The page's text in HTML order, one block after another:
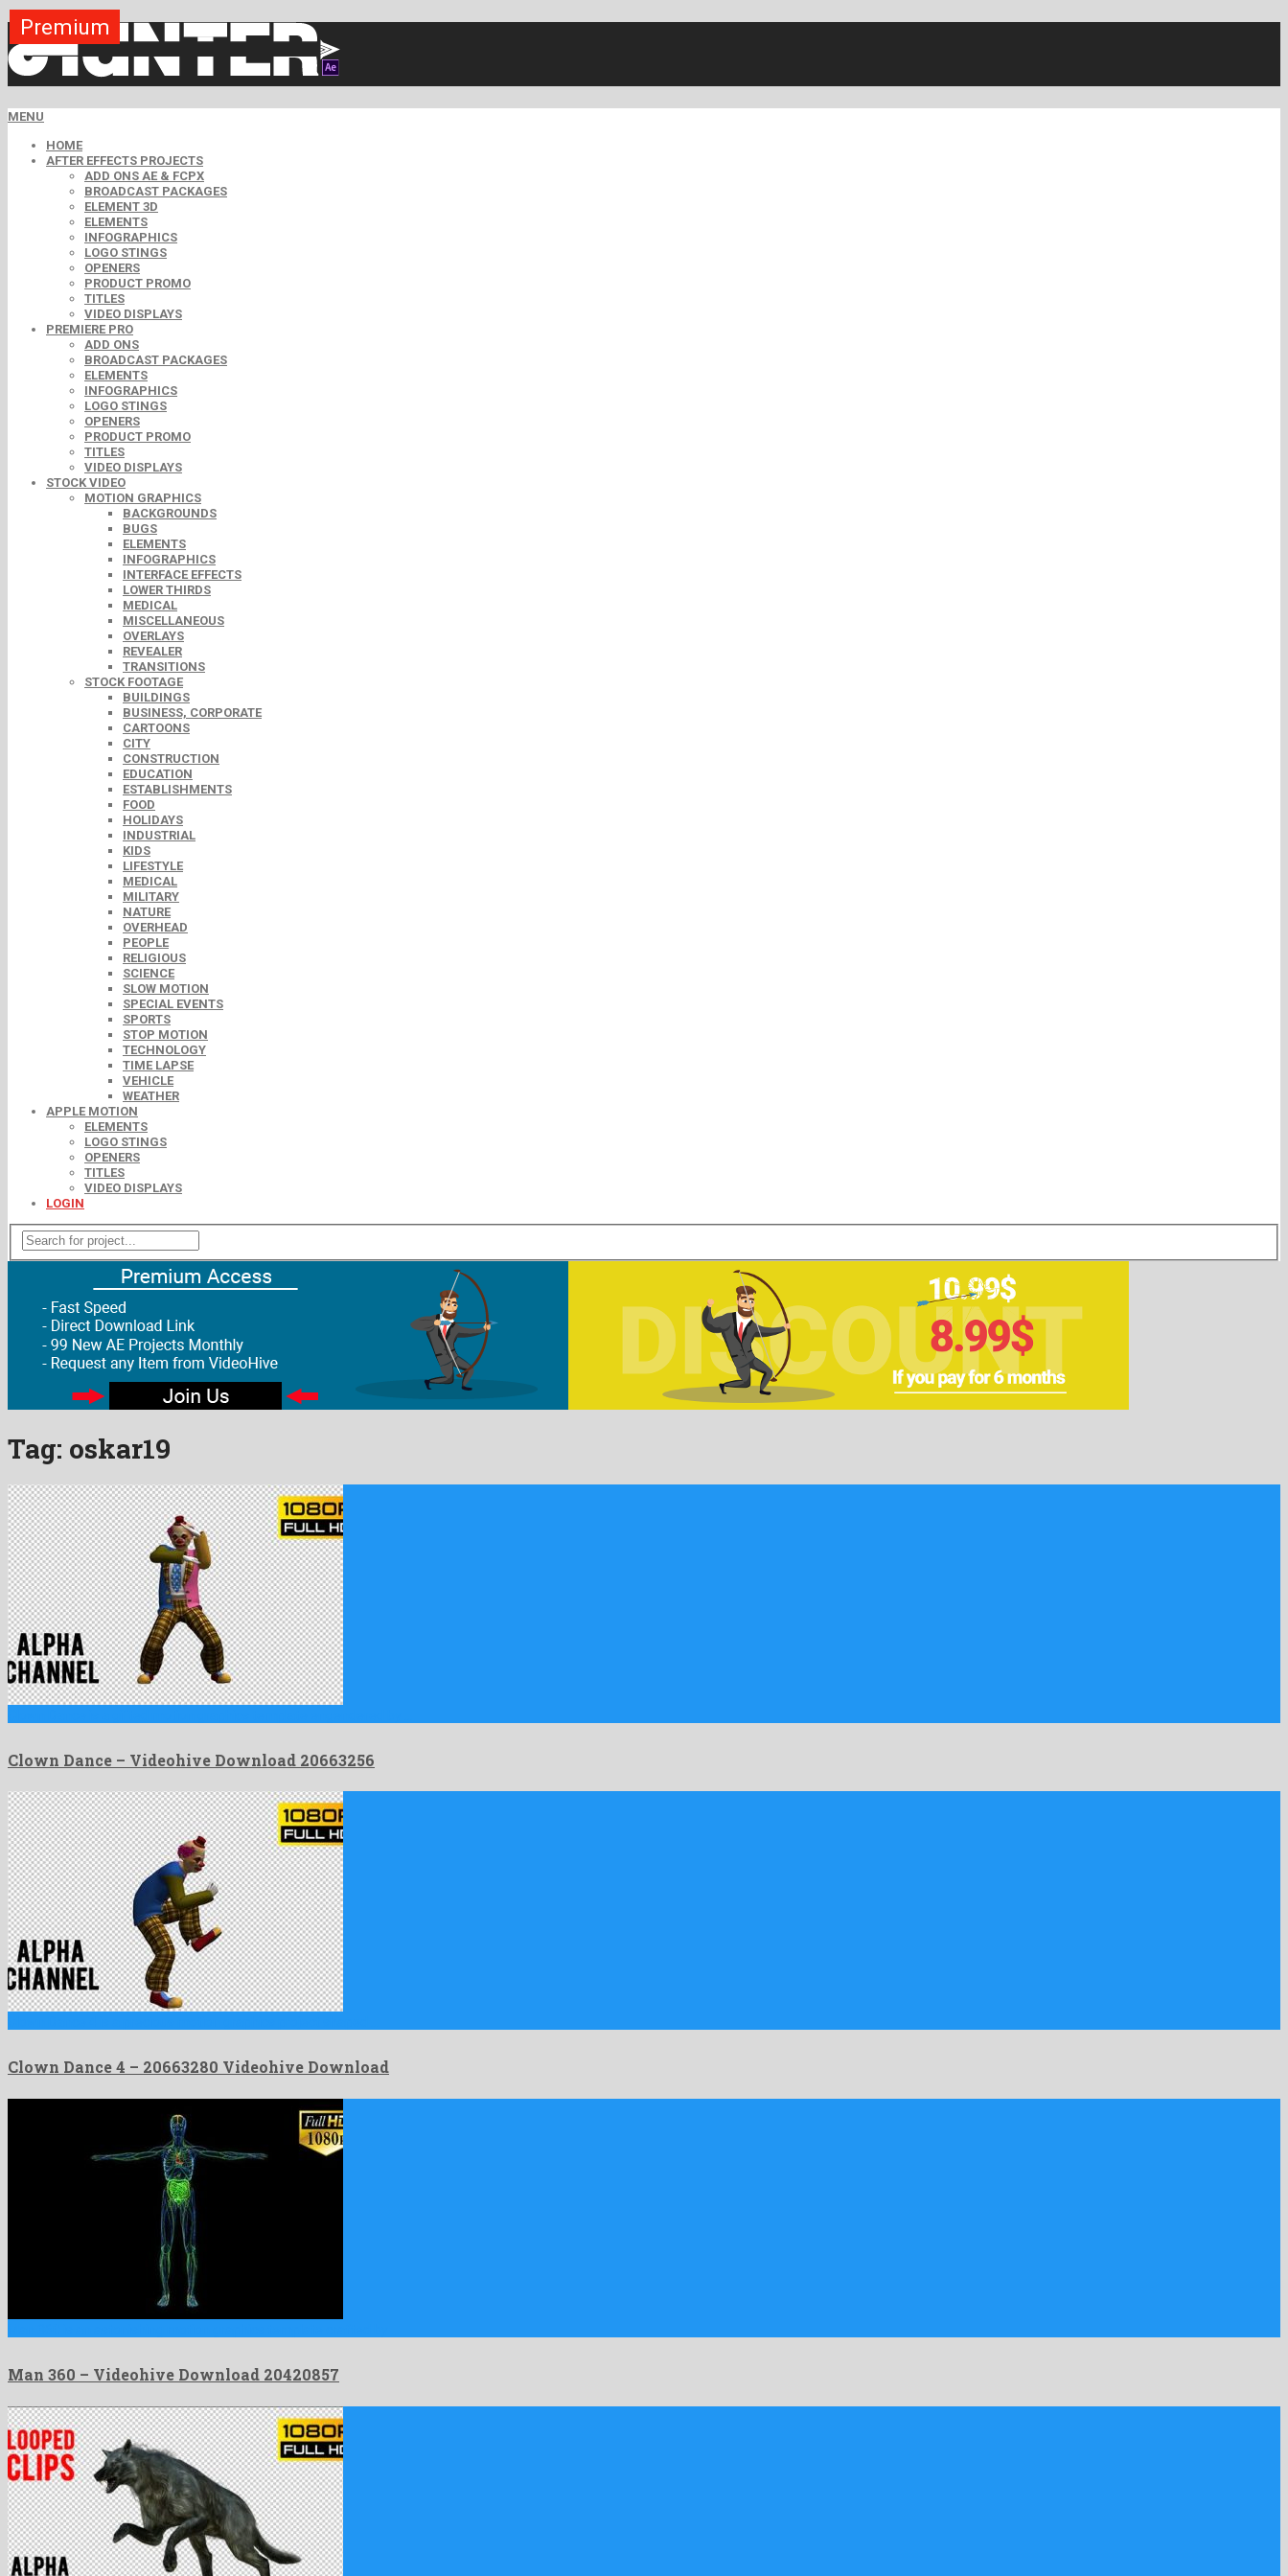
MENU
HOME
AFTER EFFECTS PROJECTS
ADD ONS AE & FCPX
BROADCAST PACKAGES
ELEMENT 3D
ELEMENTS
INFOGRAPHICS
LOGO STINGS
OPENERS
PRODUCT PROMO
TITLES
VIDEO DISPLAYS
PREMIERE PRO
ADD ONS
BROADCAST PACKAGES
ELEMENTS
INFOGRAPHICS
LOGO STINGS
OPENERS
PRODUCT PROMO
TITLES
VIDEO DISPLAYS
STOCK VIDEO
MOTION GRAPHICS
BACKGROUNDS
BUGS
ELEMENTS
INFOGRAPHICS
INTERFACE EFFECTS
LOWER THIRDS
MEDICAL
MISCELLANEOUS
OVERLAYS
REVEALER
TRANSITIONS
STOCK FOOTAGE
BUILDINGS
BUSINESS, CORPORATE
CARTOONS
CITY
CONSTRUCTION
EDUCATION
ESTABLISHMENTS
FOOD
HOLIDAYS
INDUSTRIAL
KIDS
LIFESTYLE
MEDICAL
MILITARY
NATURE
OVERHEAD
PEOPLE
RELIGIOUS
SCIENCE
SLOW MOTION
SPECIAL EVENTS
SPORTS
STOP MOTION
TECHNOLOGY
TIME LAPSE
VEHICLE
WEATHER
APPLE MOTION
ELEMENTS
LOGO STINGS
OPENERS
TITLES
VIDEO DISPLAYS
LOGIN
Tag: oskar19
Premium
Clown Dance – Videohive Download 20663256
Premium
Clown Dance 4 – 20663280 Videohive Download
Premium
Man 360 – Videohive Download 20420857
Premium
Premium
Premium
Premium
Premium
Premium